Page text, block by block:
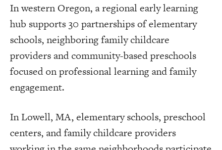
In western Oregon, a regional early learning
hub supports 30 partnerships of elementary
schools, neighboring family childcare
providers and community-based preschools
focused on professional learning and family
engagement.
In Lowell, MA, elementary schools, preschool
centers, and family childcare providers